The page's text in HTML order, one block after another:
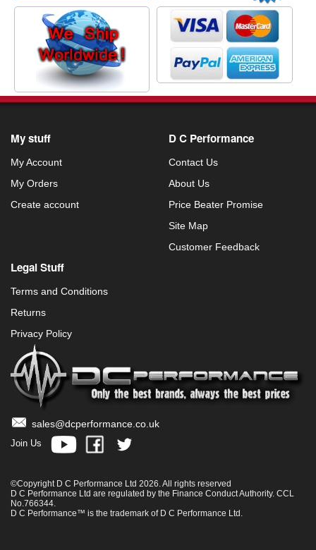
My stuff
My Account
My Orders
Create account
D C Performance
Contact Us
About Us
Price Beater Promise
Site Map
Customer Feedback
Legal Stuff
Terms and Conditions
Returns
Privacy Policy
sales@dcperformance.co.uk
Join Us
©Copyright D C Performance Ltd 2026. All rights reserved
D C Performance Ltd are regulated by the Finance Conduct Authority. CCL
No.766344.
D C Performance™ is the trademark of D C Performance Ltd.